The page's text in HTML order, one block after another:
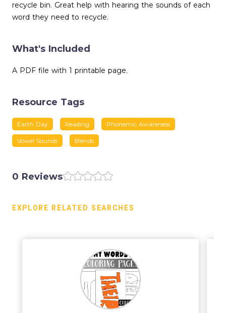
recycle bin. Great help with hearing the sounds of each
word they need to recycle.
What's Included
A PDF file with 1 printable page.
Resource Tags
Earth Day Reading Phonemic Awareness
Vowel Sounds Blends
0 Reviews
EXPLORE RELATED SEARCHES